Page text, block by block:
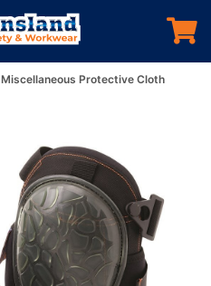
Miscellaneous Protective Cloth